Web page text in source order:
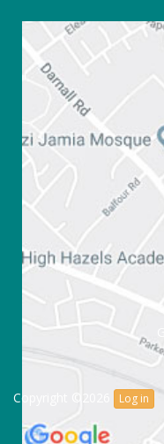
Copyright ©2026 Log in